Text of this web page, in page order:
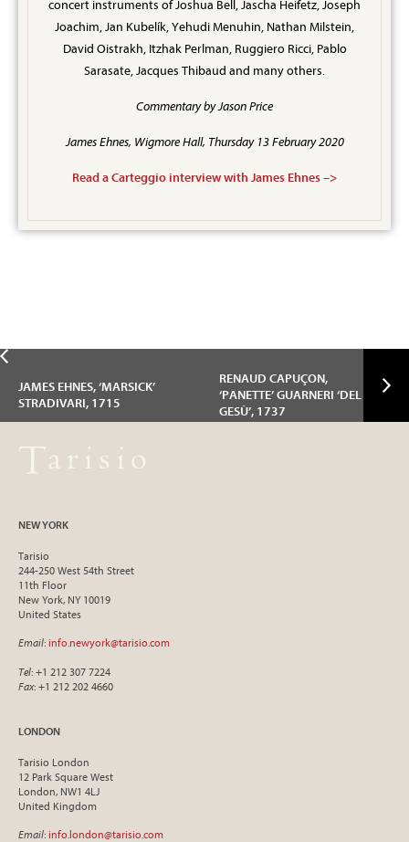
concert instruments of Joshua Bell, Jascha Heifetz, Joseph
Joachim, Jan Kubelík, Yehudi Menuhin, Nathan Milstein,
David Oistrakh, Itzhak Perlman, Ruggiero Ricci, Pablo
Sarasate, Jacques Thibaud and many others.
Commentary by Jason Price
James Ehnes, Wigmore Hall, Thursday 13 February 2020
Read a Carteggio interview with James Ehnes –>
JAMES EHNES, ‘MARSICK’
STRADIVARI, 1715
RENAUD CAPUÇON,
‘PANETTE’ GUARNERI ‘DEL
GESÙ’, 1737
NEW YORK
Tarisio
244-250 West 54th Street
11th Floor
New York, NY 10019
United States
Email: info.newyork@tarisio.com
Tel: +1 212 307 7224
Fax: +1 212 202 4660
LONDON
Tarisio London
12 Park Square West
London, NW1 4LJ
United Kingdom
Email: info.london@tarisio.com